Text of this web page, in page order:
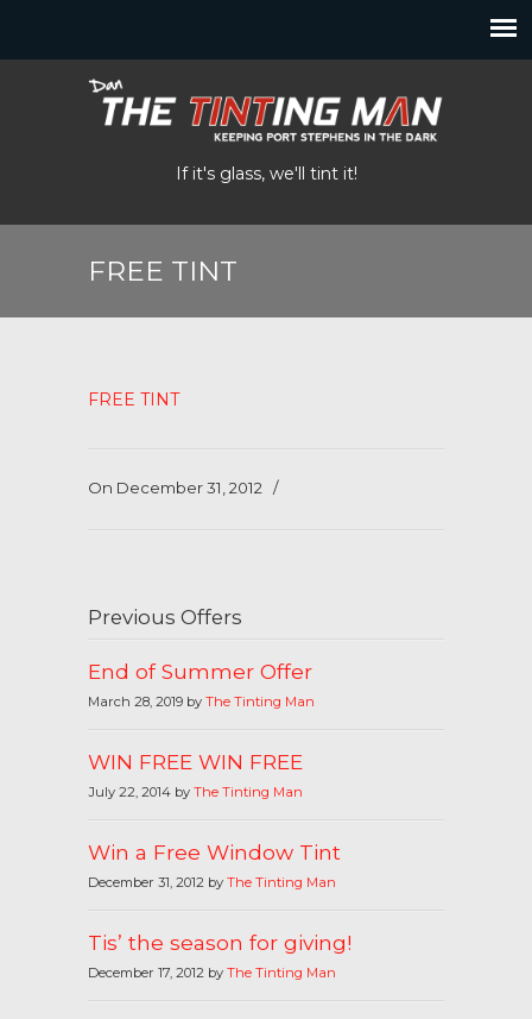
If it's glass, we'll tint it!
FREE TINT
FREE TINT
On December 31, 2012 /
Previous Offers
End of Summer Offer
March 28, 2019 by The Tinting Man
WIN FREE WIN FREE
July 22, 2014 by The Tinting Man
Win a Free Window Tint
December 31, 2012 by The Tinting Man
Tis’ the season for giving!
December 17, 2012 by The Tinting Man